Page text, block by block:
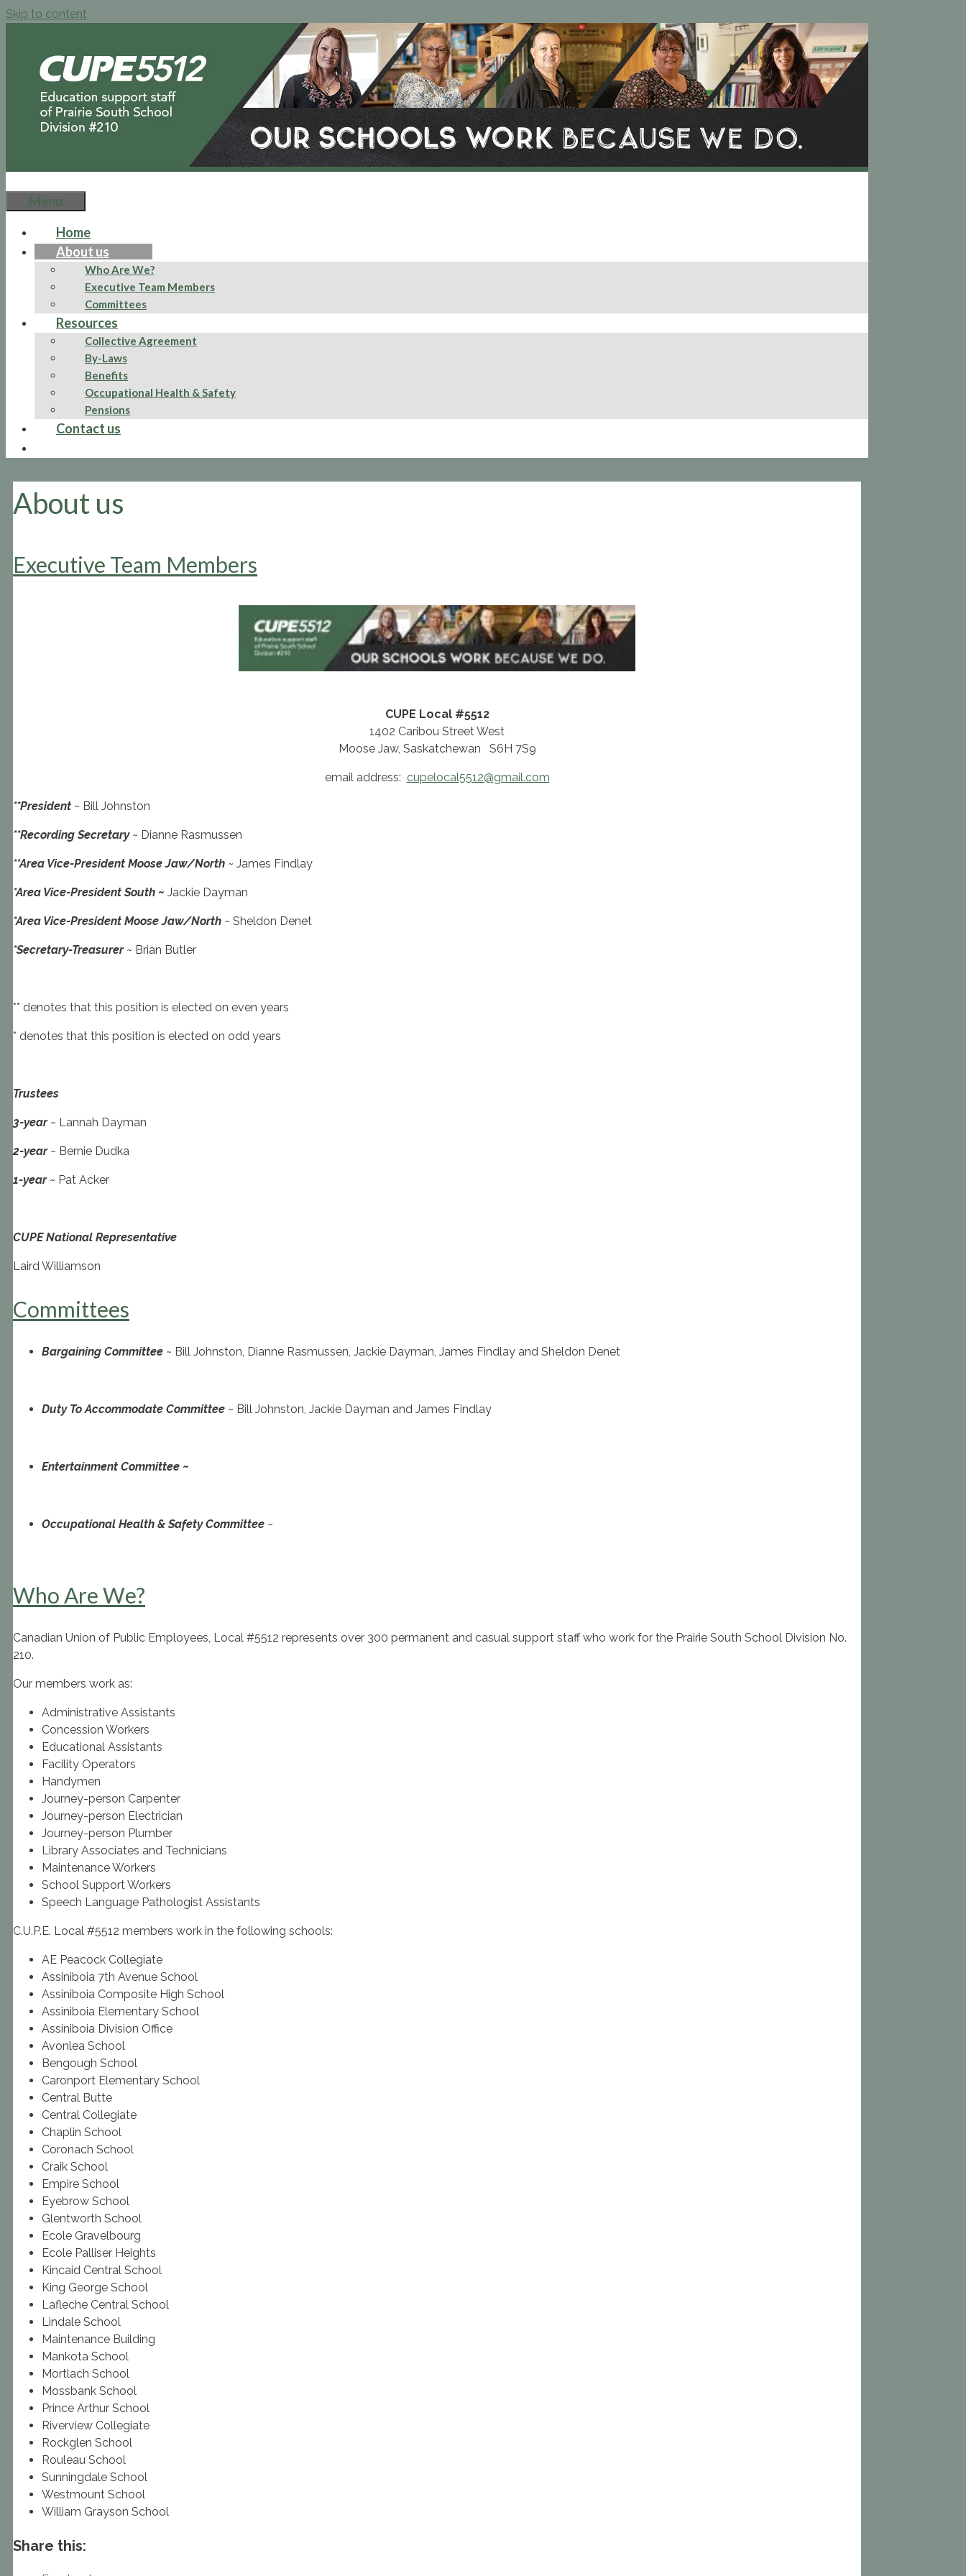
Skip to content
Menu
Home
About us
Who Are We?
Executive Team Members
Committees
Resources
Collective Agreement
By-Laws
Benefits
Occupational Health & Safety
Pensions
Contact us
About us
Executive Team Members
CUPE Local #5512
1402 Caribou Street West
Moose Jaw, Saskatchewan S6H 7S9
email address: cupelocal5512@gmail.com
**President ~ Bill Johnston
**Recording Secretary ~ Dianne Rasmussen
**Area Vice-President Moose Jaw/North ~ James Findlay
*Area Vice-President South ~ Jackie Dayman
*Area Vice-President Moose Jaw/North ~ Sheldon Denet
*Secretary-Treasurer ~ Brian Butler
** denotes that this position is elected on even years
* denotes that this position is elected on odd years
Trustees
3-year~ Lannah Dayman
2-year ~ Bernie Dudka
1-year~ Pat Acker
CUPE National Representative
Laird Williamson
Committees
Bargaining Committee ~ Bill Johnston, Dianne Rasmussen, Jackie Dayman, James Findlay and Sheldon Denet
Duty To Accommodate Committee ~ Bill Johnston, Jackie Dayman and James Findlay
Entertainment Committee ~
Occupational Health & Safety Committee ~
Who Are We?
Canadian Union of Public Employees, Local #5512 represents over 300 permanent and casual support staff who work for the Prairie South School Division No.
210.
Our members work as:
Administrative Assistants
Concession Workers
Educational Assistants
Facility Operators
Handymen
Journey-person Carpenter
Journey-person Electrician
Journey-person Plumber
Library Associates and Technicians
Maintenance Workers
School Support Workers
Speech Language Pathologist Assistants
C.U.P.E. Local #5512 members work in the following schools:
AE Peacock Collegiate
Assiniboia 7th Avenue School
Assiniboia Composite High School
Assiniboia Elementary School
Assiniboia Division Office
Avonlea School
Bengough School
Caronport Elementary School
Central Butte
Central Collegiate
Chaplin School
Coronach School
Craik School
Empire School
Eyebrow School
Glentworth School
Ecole Gravelbourg
Ecole Palliser Heights
Kincaid Central School
King George School
Lafleche Central School
Lindale School
Maintenance Building
Mankota School
Mortlach School
Mossbank School
Prince Arthur School
Riverview Collegiate
Rockglen School
Rouleau School
Sunningdale School
Westmount School
William Grayson School
Share this: